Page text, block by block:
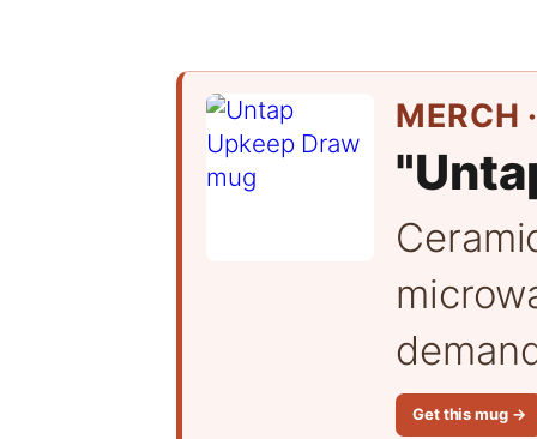
MERCH
Get this mug →